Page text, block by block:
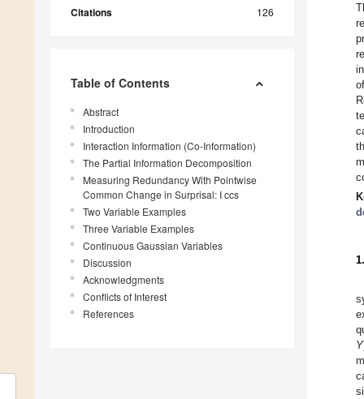
Citations 126
Table of Contents
Abstract
Introduction
Interaction Information (Co-Information)
The Partial Information Decomposition
Measuring Redundancy With Pointwise
Common Change in Surprisal: I ccs
Two Variable Examples
Three Variable Examples
Continuous Gaussian Variables
Discussion
Acknowledgments
Conflicts of Interest
References
Y